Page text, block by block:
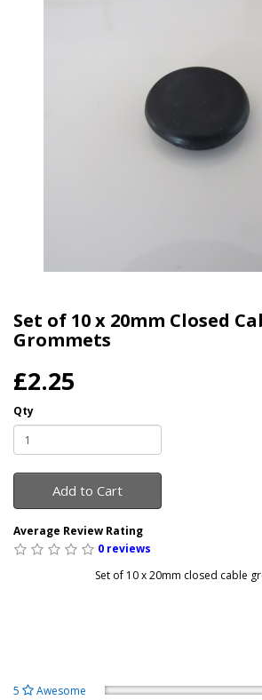
Set of 10 x 20mm Closed
Grommets
£2.25
Qty
Add to Cart
Average Review Rating
0 reviews
Set of 10 x 20mm closed cable
5 Awesome